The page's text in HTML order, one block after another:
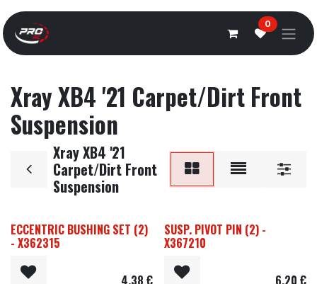
Overslaan naar inhoud
0
Xray XB4 '21 Carpet/Dirt Front
Suspension
Xray XB4 '21
Carpet/Dirt Front
Suspension
ECCENTRIC BUSHING SET (2)
- X362315
4,38 €
SUSP. PIVOT PIN (2) -
X367210
6,20 €